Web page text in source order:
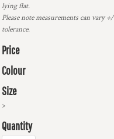
lying flat.
Please note measurements can
tolerance.
Price
Colour
Size
>
Quantity